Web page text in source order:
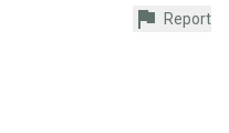
by our buyer guarantee.
Report